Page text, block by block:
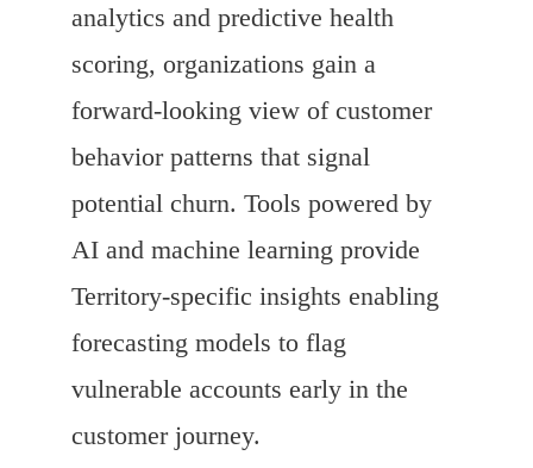
analytics and predictive health
scoring, organizations gain a
forward-looking view of customer
behavior patterns that signal
potential churn. Tools powered by
AI and machine learning provide
Territory-specific insights enabling
forecasting models to flag
vulnerable accounts early in the
customer journey.